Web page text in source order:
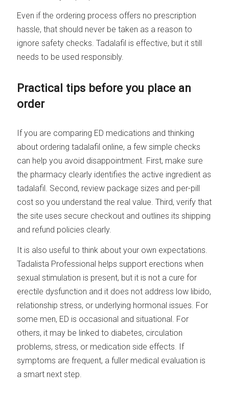
Even if the ordering process offers no prescription
hassle, that should never be taken as a reason to
ignore safety checks. Tadalafil is effective, but it still
needs to be used responsibly.
Practical tips before you place an
order
If you are comparing ED medications and thinking
about ordering tadalafil online, a few simple checks
can help you avoid disappointment. First, make sure
the pharmacy clearly identifies the active ingredient as
tadalafil. Second, review package sizes and per-pill
cost so you understand the real value. Third, verify that
the site uses secure checkout and outlines its shipping
and refund policies clearly.
It is also useful to think about your own expectations.
Tadalista Professional helps support erections when
sexual stimulation is present, but it is not a cure for
erectile dysfunction and it does not address low libido,
relationship stress, or underlying hormonal issues. For
some men, ED is occasional and situational. For
others, it may be linked to diabetes, circulation
problems, stress, or medication side effects. If
symptoms are frequent, a fuller medical evaluation is
a smart next step.